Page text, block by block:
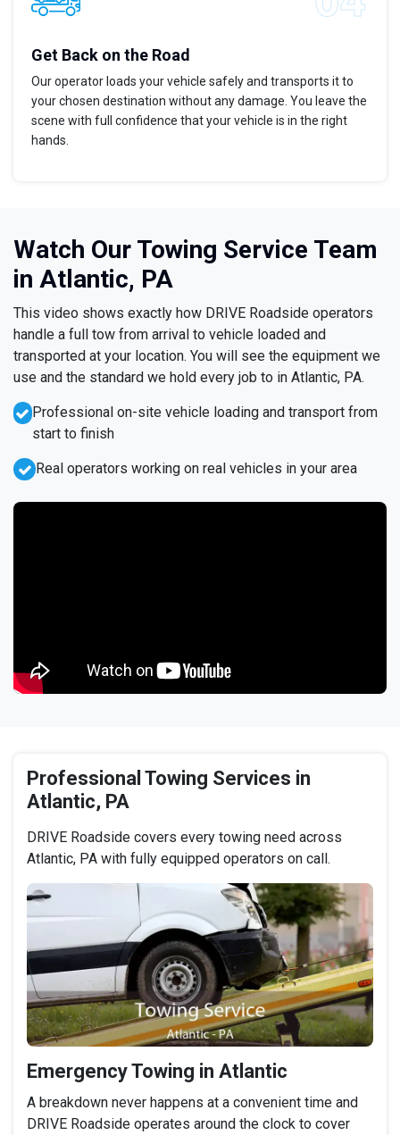
Get Back on the Road
Our operator loads your vehicle safely and transports it to
your chosen destination without any damage. You leave the
scene with full confidence that your vehicle is in the right
hands.
Watch Our Towing Service Team
in Atlantic, PA
This video shows exactly how DRIVE Roadside operators
handle a full tow from arrival to vehicle loaded and
transported at your location. You will see the equipment we
use and the standard we hold every job to in Atlantic, PA.
Professional on-site vehicle loading and transport from
start to finish
Real operators working on real vehicles in your area
Professional Towing Services in
Atlantic, PA
DRIVE Roadside covers every towing need across
Atlantic, PA with fully equipped operators on call.
Emergency Towing in Atlantic
A breakdown never happens at a convenient time and
DRIVE Roadside operates around the clock to cover